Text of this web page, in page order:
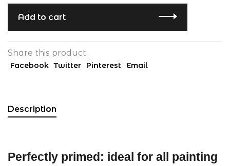
Add to cart
Share this product:
Facebook Twitter Pinterest Email
Description
Perfectly primed: ideal for all painting